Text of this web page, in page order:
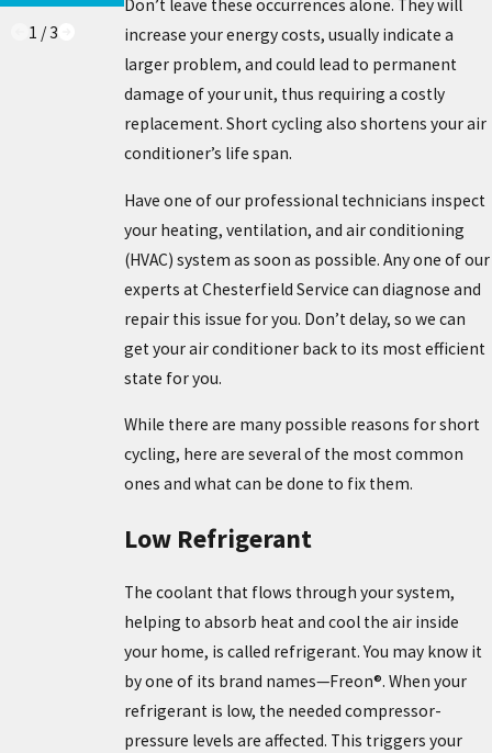
Don’t leave these occurrences alone. They will
increase your energy costs, usually indicate a
larger problem, and could lead to permanent
damage of your unit, thus requiring a costly
replacement. Short cycling also shortens your air
conditioner’s life span.
Have one of our professional technicians inspect
your heating, ventilation, and air conditioning
(HVAC) system as soon as possible. Any one of our
experts at Chesterfield Service can diagnose and
repair this issue for you. Don’t delay, so we can
get your air conditioner back to its most efficient
state for you.
While there are many possible reasons for short
cycling, here are several of the most common
ones and what can be done to fix them.
Low Refrigerant
The coolant that flows through your system,
helping to absorb heat and cool the air inside
your home, is called refrigerant. You may know it
by one of its brand names—Freon®. When your
refrigerant is low, the needed compressor-
pressure levels are affected. This triggers your
1 /3